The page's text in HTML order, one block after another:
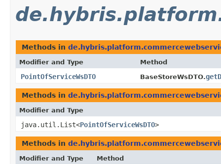
Methods in
Modifier and Type Method
PointOfServiceWsDTO BaseStoreWsDTO.
Methods in
Modifier and Type
java.util.List<PointOfServiceWsDTO>
Methods in
Modifier and Type Method